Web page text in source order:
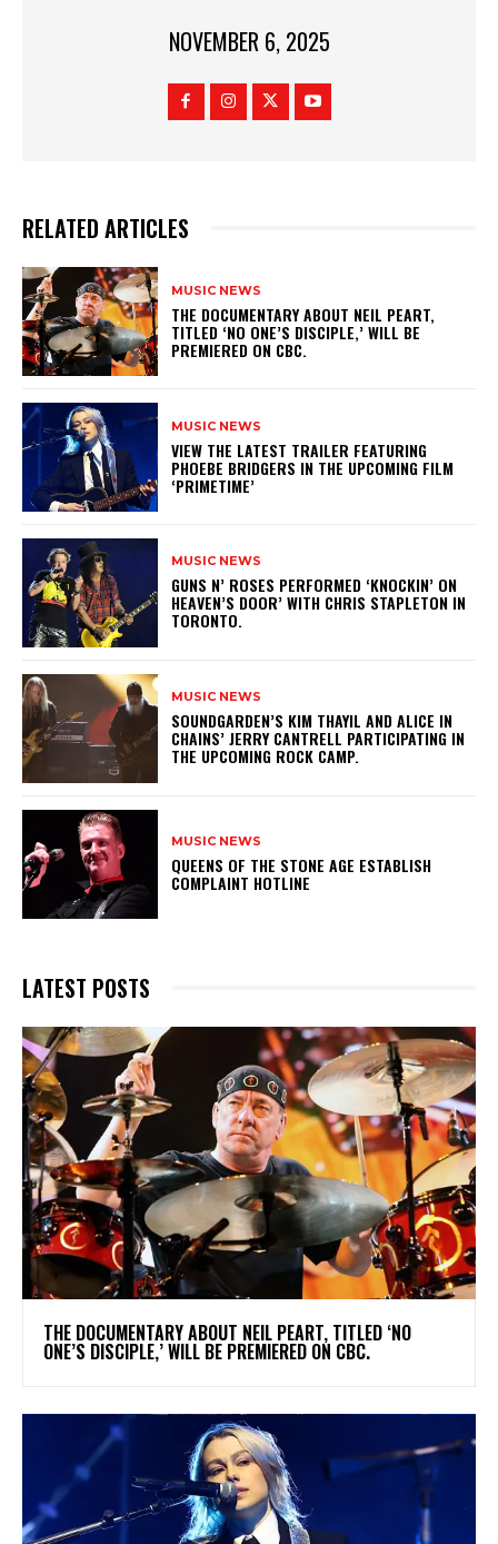
NOVEMBER 6, 2025
RELATED ARTICLES
MUSIC NEWS
​THE DOCUMENTARY ABOUT NEIL PEART,
TITLED ‘NO ONE’S DISCIPLE,’ WILL BE
PREMIERED ON CBC.
MUSIC NEWS
​VIEW THE LATEST TRAILER FEATURING
PHOEBE BRIDGERS IN THE UPCOMING FILM
‘PRIMETIME’
MUSIC NEWS
​GUNS N’ ROSES PERFORMED ‘KNOCKIN’ ON
HEAVEN’S DOOR’ WITH CHRIS STAPLETON IN
TORONTO.
MUSIC NEWS
​SOUNDGARDEN’S KIM THAYIL AND ALICE IN
CHAINS’ JERRY CANTRELL PARTICIPATING IN
THE UPCOMING ROCK CAMP.
MUSIC NEWS
​QUEENS OF THE STONE AGE ESTABLISH
COMPLAINT HOTLINE
LATEST POSTS
​THE DOCUMENTARY ABOUT NEIL PEART, TITLED ‘NO
ONE’S DISCIPLE,’ WILL BE PREMIERED ON CBC.